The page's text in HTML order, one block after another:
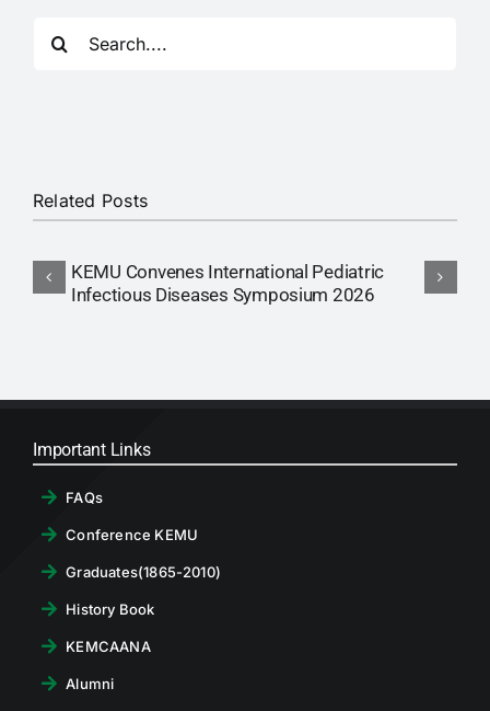
Related Posts
KEMU Convenes International Pediatric
Infectious Diseases Symposium 2026
Important Links
FAQs
Conference KEMU
Graduates(1865-2010)
History Book
KEMCAANA
Alumni